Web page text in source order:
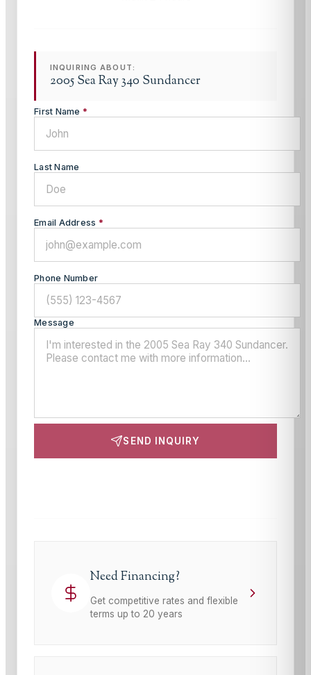
INQUIRING ABOUT:
2005 Sea Ray 340 Sundancer
First Name *
Last Name
Email Address *
Phone Number
Message
SEND INQUIRY
Need Financing?
Get competitive rates and flexible
terms up to 20 years